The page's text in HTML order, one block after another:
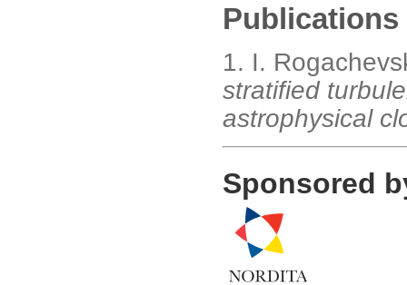
1. I.
stratified
astrophysical
Sponsored